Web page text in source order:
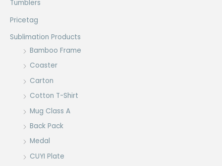
Tumblers
Pricetag
Sublimation Products
Bamboo Frame
Coaster
Carton
Cotton T-Shirt
Mug Class A
Back Pack
Medal
CUYI Plate